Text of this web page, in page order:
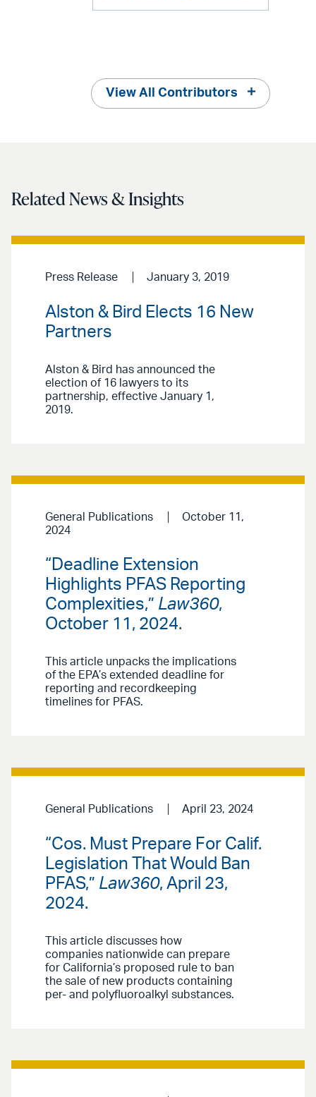
View All Contributors
Related News & Insights
Press Release January 3, 2019
Alston & Bird Elects 16 New
Partners
Alston & Bird has announced the
election of 16 lawyers to its
partnership, effective January 1,
2019.
General Publications
October 11,
2024
“Deadline Extension
Highlights PFAS Reporting
Complexities,” Law360,
October 11, 2024.
This article unpacks the implications
of the EPA’s extended deadline for
reporting and recordkeeping
timelines for PFAS.
General Publications April 23, 2024
“Cos. Must Prepare For Calif.
Legislation That Would Ban
PFAS,” Law360, April 23,
2024.
This article discusses how
companies nationwide can prepare
for California’s proposed rule to ban
the sale of new products containing
per- and polyfluoroalkyl substances.